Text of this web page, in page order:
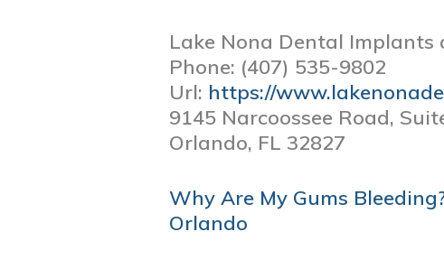
Lake Nona Dental Implants
Phone: (407) 535-9802
Url: https://
9145 Narcoossee Road,
Orlando, FL 32827
POST
NAVIGATION
Why Are My Gums
Orlando